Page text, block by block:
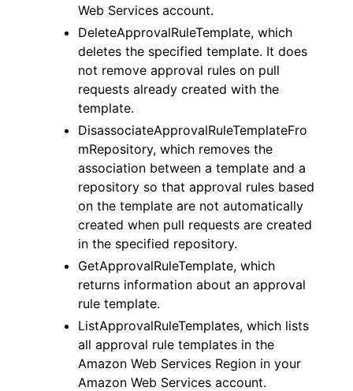
Web Services account.
DeleteApprovalRuleTemplate, which
deletes the specified template. It does
not remove approval rules on pull
requests already created with the
template.
DisassociateApprovalRuleTemplateFro
mRepository, which removes the
association between a template and a
repository so that approval rules based
on the template are not automatically
created when pull requests are created
in the specified repository.
GetApprovalRuleTemplate, which
returns information about an approval
rule template.
ListApprovalRuleTemplates, which lists
all approval rule templates in the
Amazon Web Services Region in your
Amazon Web Services account.